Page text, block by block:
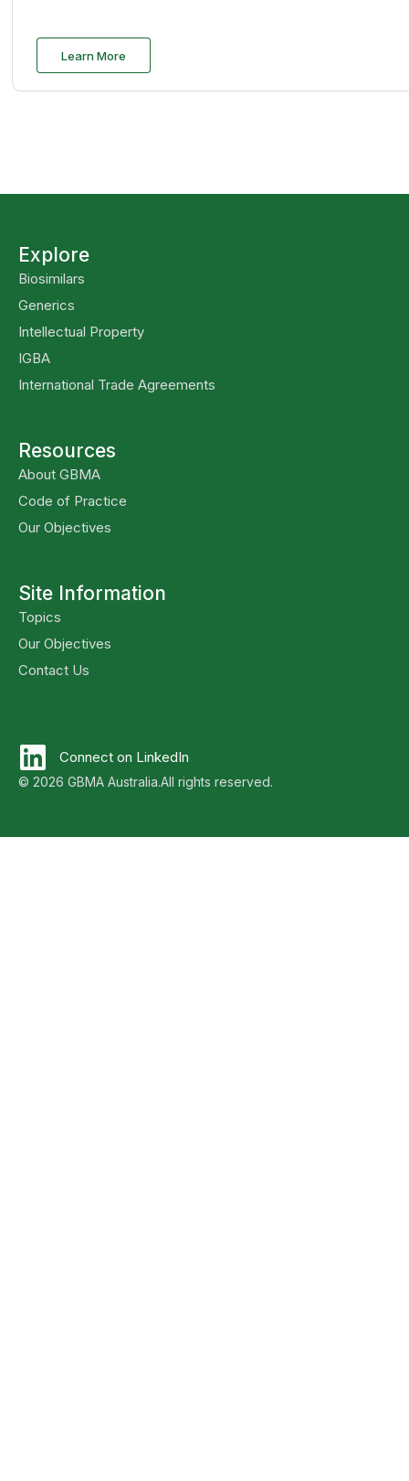
Learn More
Connect on LinkedIn
© 2026 GBMA Australia.All rights reserved.
Explore
Biosimilars
Generics
Intellectual Property
IGBA
International Trade Agreements
Resources
About GBMA
Code of Practice
Our Objectives
Site Information
Topics
Our Objectives
Contact Us